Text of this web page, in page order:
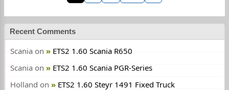
Recent Comments
Scania on
ETS2 1.60 Scania R650
Scania on
ETS2 1.60 Scania PGR-Series
Holland on
ETS2 1.60 Steyr 1491 Fixed Truck